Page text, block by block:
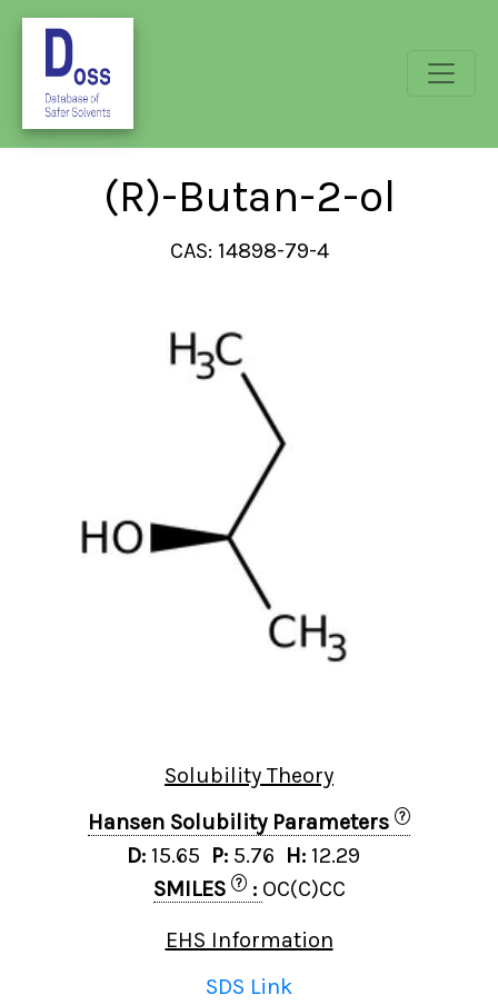
(R)-Butan-2-ol
CAS: 14898-79-4
Solubility Theory
Hansen Solubility Parameters
?
D: 15.65 P: 5.76 H: 12.29
SMILES
? : OC(C)CC
EHS Information
SDS Link